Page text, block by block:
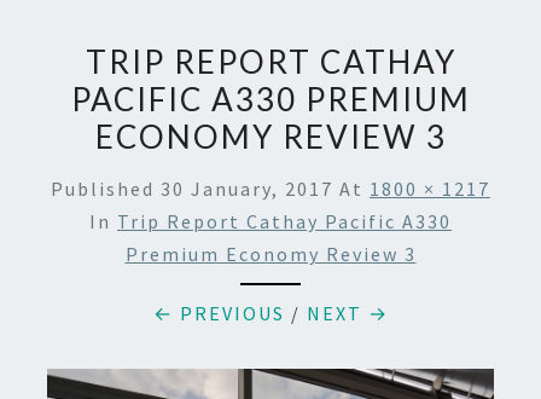
TRIP REPORT CATHAY
PACIFIC A330 PREMIUM
ECONOMY REVIEW 3
Published 30 January, 2017 At 1800 × 1217
In Trip Report Cathay Pacific A330
Premium Economy Review 3
← PREVIOUS / NEXT →